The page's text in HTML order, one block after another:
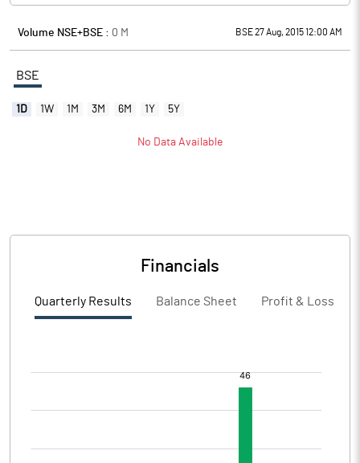
Volume NSE+BSE : 0 M BSE 27 Aug, 2015 12:00 AM
BSE
1D 1W 1M 3M 6M 1Y 5Y
No Data Available
Financials
Quarterly Results Balance Sheet Profit & Loss